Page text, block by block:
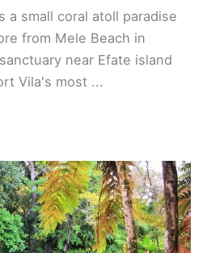
a small coral atoll paradise
from Mele Beach in
near Efate island
Vila's most ...